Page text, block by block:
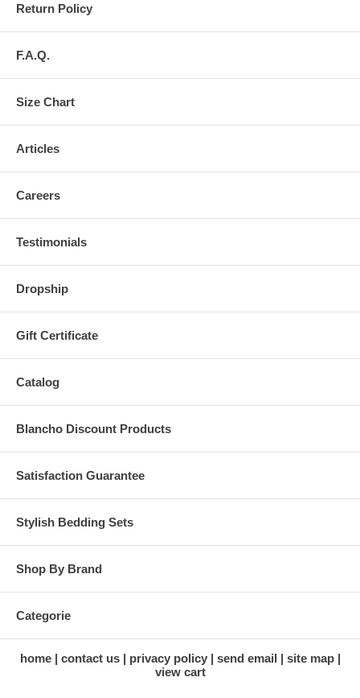
Return Policy
F.A.Q.
Size Chart
Articles
Careers
Testimonials
Dropship
Gift Certificate
Catalog
Blancho Discount Products
Satisfaction Guarantee
Stylish Bedding Sets
Shop By Brand
Categorie
home contact us privacy policy send email
site map
view cart